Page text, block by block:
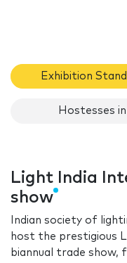
Exhibition
Hostesses
Light India
show
Indian society of
host the prestigious
biannual trade